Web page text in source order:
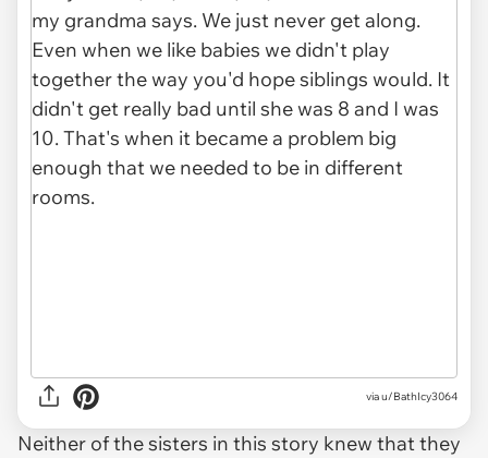
viau/BathIcy3064
Neither of the sisters in this story knew that they